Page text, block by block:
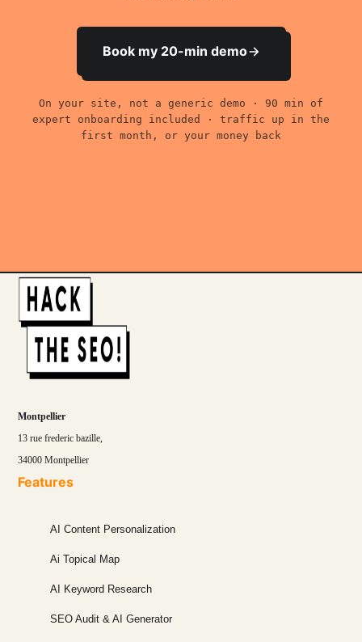
Book my 20-min demo
On your site, not a generic demo · 90 min of
expert onboarding included · traffic up in the
first month, or your money back
Montpellier
13 rue frederic bazille,
34000 Montpellier
Features
AI Content Personalization
Ai Topical Map
AI Keyword Research
SEO Audit & AI Generator